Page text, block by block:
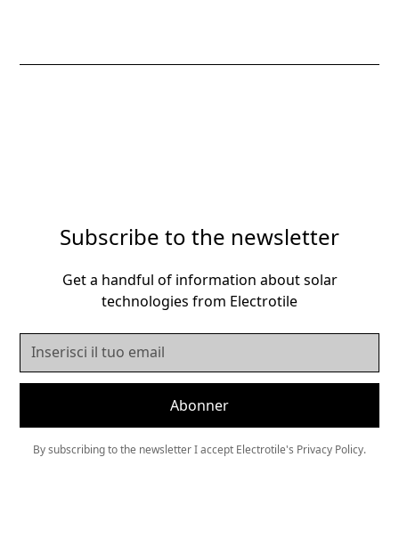
Subscribe to the newsletter
Get a handful of information about solar
technologies from Electrotile
By subscribing to the newsletter I accept Electrotile's Privacy Policy.